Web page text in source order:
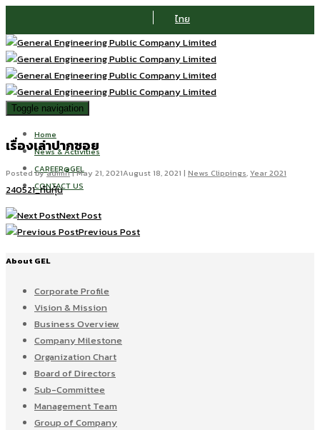
ไทย
Toggle navigation
Home
News & Activities
CAREER@GEL
CONTACT US
เรื่องเล่าปากซอย
Posted byadmin|May 21, 2021August 18, 2021 | News Clippings,Year 2021
240521_ทันหุ้น
Next Post
Previous Post
About GEL
Corporate Profile
Vision & Mission
Business Overview
Company Milestone
Organization Chart
Board of Directors
Sub-Committee
Management Team
Group of Company